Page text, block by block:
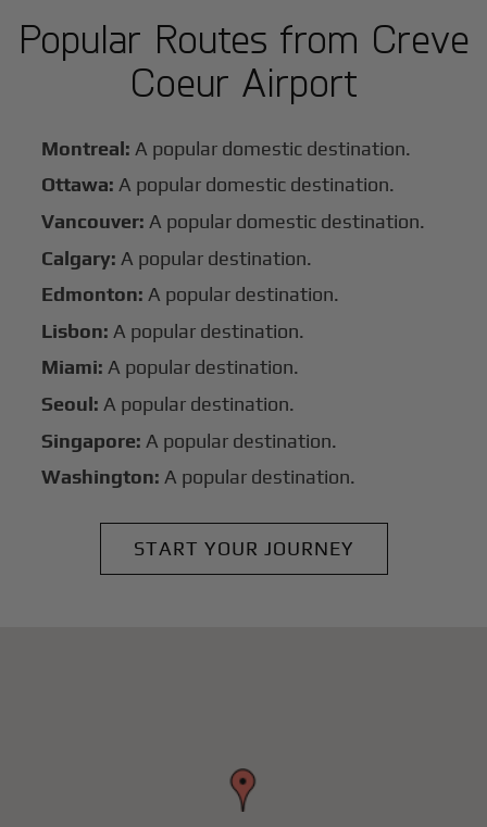
Popular Routes from Creve
Coeur Airport
Montreal: A popular domestic destination.
Ottawa: A popular domestic destination.
Vancouver: A popular domestic destination.
Calgary: A popular destination.
Edmonton: A popular destination.
Lisbon: A popular destination.
Miami: A popular destination.
Seoul: A popular destination.
Singapore: A popular destination.
Washington: A popular destination.
START YOUR JOURNEY